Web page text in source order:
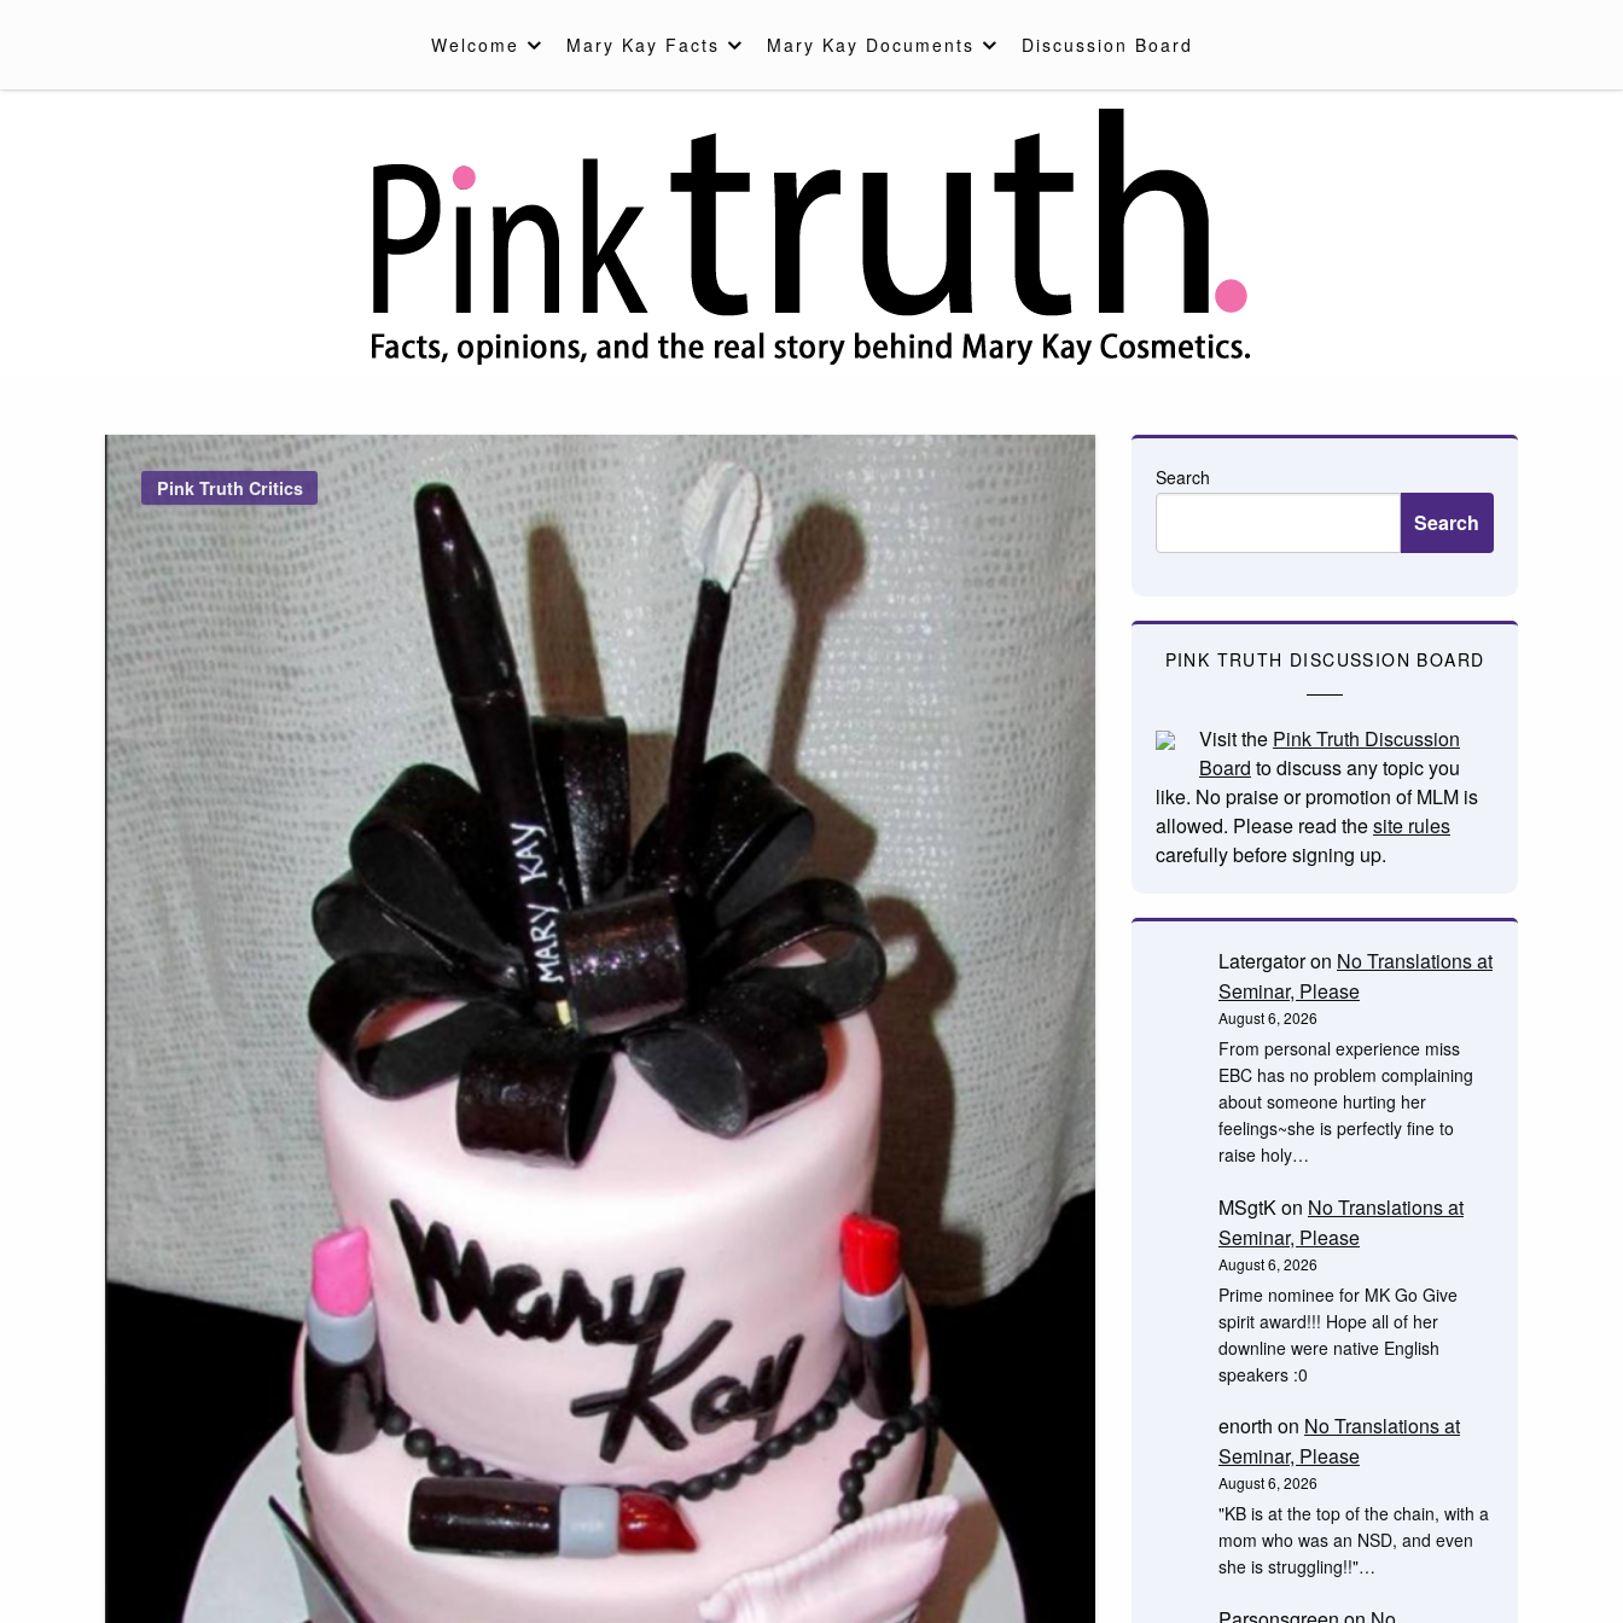
Welcome Mary Kay Facts Mary Kay Documents Discussion Board
Pink Truth Critics Search
Search
PINK TRUTH DISCUSSION BOARD
Visit the Pink Truth Discussion
Board to discuss any topic you
like. No praise or promotion of MLM is
allowed. Please read thesite rules
carefully before signing up.
Latergatoron No Translations at
Seminar, Please
August 6, 2026
From personal experience miss
EBC has no problem complaining
about someone hurting her
feelings~she is perfectly fine to
raise holy…
MSgtKon No Translations at
Seminar, Please
August 6, 2026
Prime nominee for MK Go Give
spirit award!!! Hope all of her
downline were native English
speakers :0
enorth on No Translations at
Seminar, Please
August 6, 2026
"KB is at the top of the chain, with a
mom who was an NSD, and even
she is struggling!!"…